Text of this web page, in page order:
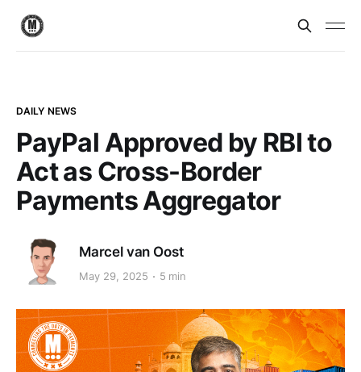
DAILY NEWS
PayPal Approved by RBI to
Act as Cross-Border
Payments Aggregator
Marcel van Oost
May 29, 2025 5 min